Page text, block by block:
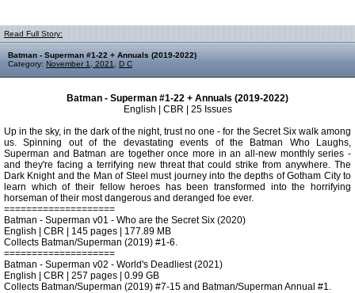
Read Full Story:
Batman - Superman #1-22 + Annuals (2019-2022)
Category: November 1, 2021 D C
Batman - Superman #1-22 + Annuals (2019-2022)
English | CBR | 25 Issues
Up in the sky, in the dark of the night, trust no one - for the Secret Six walk among
us. Spinning out of the devastating events of the Batman Who Laughs,
Superman and Batman are together once more in an all-new monthly series -
and they're facing a terrifying new threat that could strike from anywhere. The
Dark Knight and the Man of Steel must journey into the depths of Gotham City to
learn which of their fellow heroes has been transformed into the horrifying
horseman of their most dangerous and deranged foe ever.
====================
Batman - Superman v01 - Who are the Secret Six (2020)
English | CBR | 145 pages | 177.89 MB
Collects Batman/Superman (2019) #1-6.
====================
Batman - Superman v02 - World's Deadliest (2021)
English | CBR | 257 pages | 0.99 GB
Collects Batman/Superman (2019) #7-15 and Batman/Superman Annual #1.